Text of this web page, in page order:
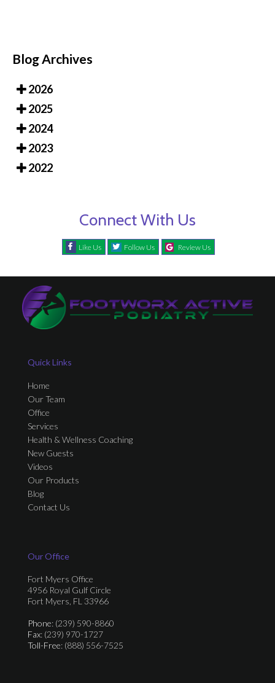
Blog Archives
2026
2025
2024
2023
2022
Connect With Us
Like Us Follow Us Review Us
Quick Links
Home
Our Team
Office
Services
Health & Wellness Coaching
New Guests
Videos
Our Products
Blog
Contact Us
Our Office
Fort Myers Office
4956 Royal Gulf Circle
Fort Myers, FL 33966
Phone: (239) 590-8860
Fax: (239) 970-1727
Toll-Free: (888) 556-7525